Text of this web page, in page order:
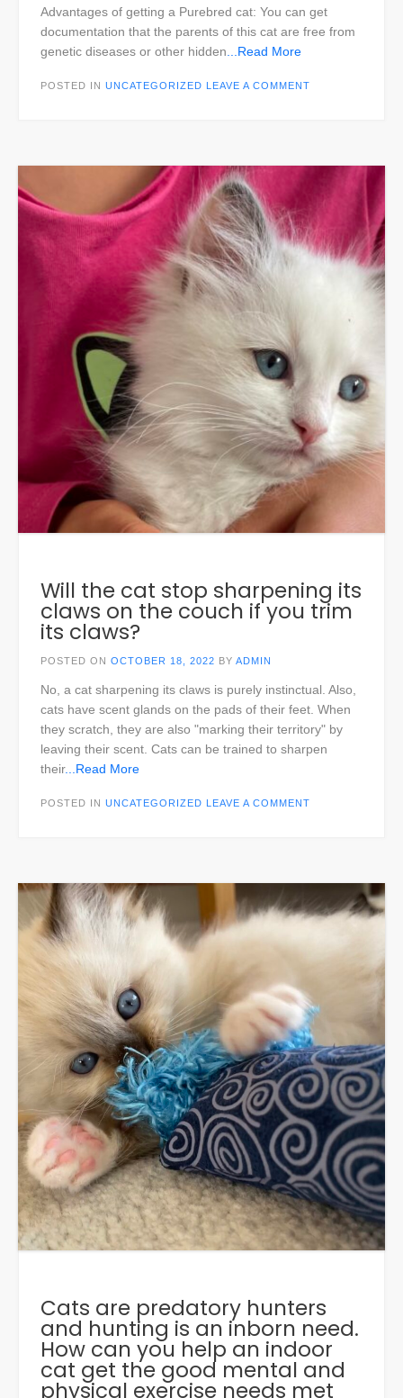
Advantages of getting a Purebred cat: You can get
documentation that the parents of this cat are free from
genetic diseases or other hidden ...Read More
POSTED IN UNCATEGORIZED LEAVE A COMMENT
Will the cat stop sharpening its
claws on the couch if you trim
its claws?
POSTED ON OCTOBER 18, 2022 BY ADMIN
No, a cat sharpening its claws is purely instinctual. Also,
cats have scent glands on the pads of their feet. When
they scratch, they are also "marking their territory" by
leaving their scent. Cats can be trained to sharpen
their...Read More
POSTED IN UNCATEGORIZED LEAVE A COMMENT
Cats are predatory hunters
and hunting is an inborn need.
How can you help an indoor
cat get the good mental and
physical exercise needs met